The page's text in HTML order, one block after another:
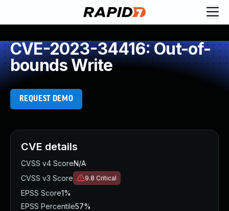
CVE-2023-34416: Out-of-
bounds Write
REQUEST DEMO
CVE details
CVSS v4 ScoreN/A
CVSS v3 Score
9.8 Critical
EPSS Score1%
EPSS Percentile57%